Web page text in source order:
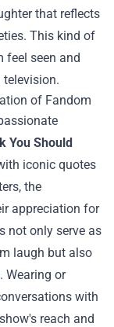
that reflects
This kind of
feel seen and
television.
of Fandom
You Should
iconic quotes
the
appreciation for
not only serve as
laugh but also
Wearing or
with
reach and